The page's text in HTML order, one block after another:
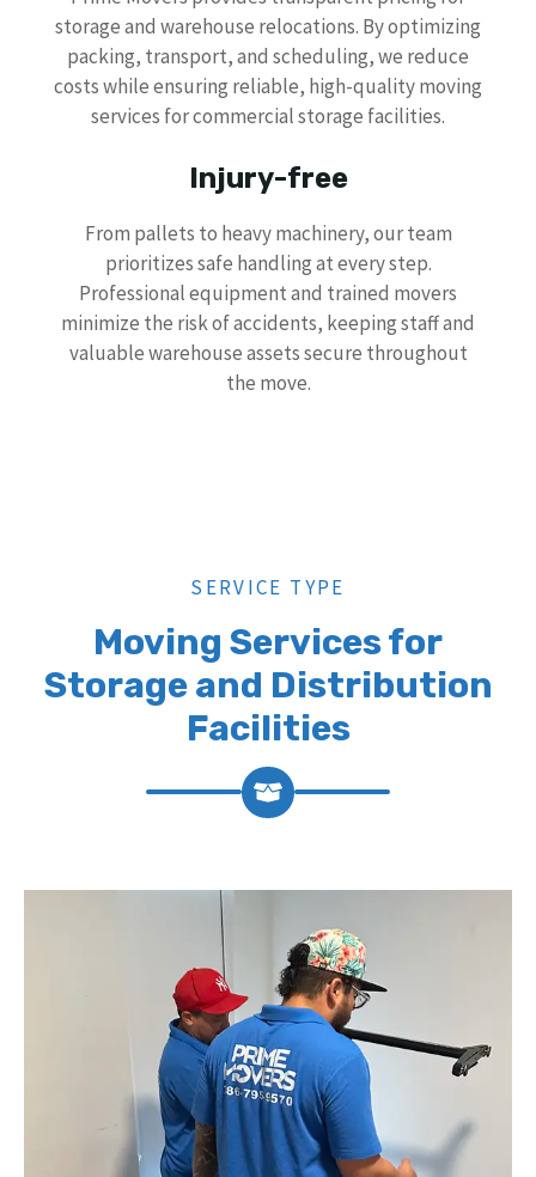
storage and warehouse relocations. By optimizing
packing, transport, and scheduling, we reduce
costs while ensuring reliable, high-quality moving
services for commercial storage facilities.
Injury-free
From pallets to heavy machinery, our team
prioritizes safe handling at every step.
Professional equipment and trained movers
minimize the risk of accidents, keeping staff and
valuable warehouse assets secure throughout
the move.
SERVICE TYPE
Moving Services for
Storage and Distribution
Facilities